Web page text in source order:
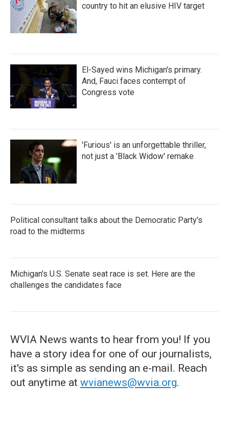
country to hit an elusive HIV target
El-Sayed wins Michigan's primary.
And, Fauci faces contempt of
Congress vote
'Furious' is an unforgettable thriller,
not just a 'Black Widow' remake
Political consultant talks about the Democratic Party's
road to the midterms
Michigan's U.S. Senate seat race is set. Here are the
challenges the candidates face
WVIA News wants to hear from you! If you
have a story idea for one of our journalists,
it's as simple as sending an e-mail. Reach
out anytime at wvianews@wvia.org.